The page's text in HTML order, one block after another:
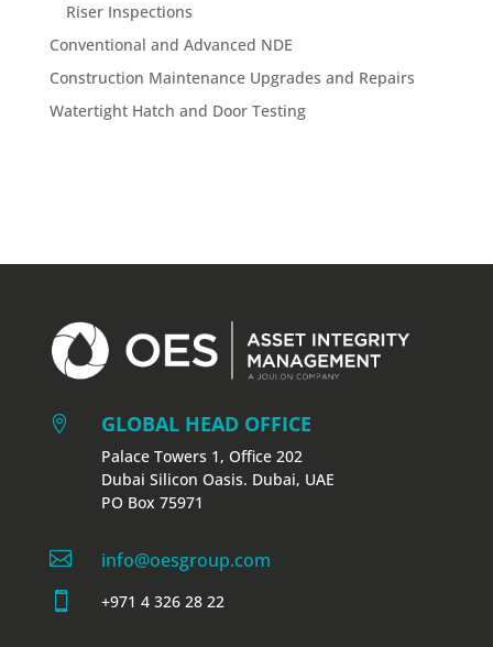
Riser Inspections
Conventional and Advanced NDE
Construction Maintenance Upgrades and Repairs
Watertight Hatch and Door Testing
 GLOBAL HEAD OFFICE
Palace Towers 1, Office 202
Dubai Silicon Oasis. Dubai, UAE
PO Box 75971
 info@oesgroup.com
 +971 4 326 28 22